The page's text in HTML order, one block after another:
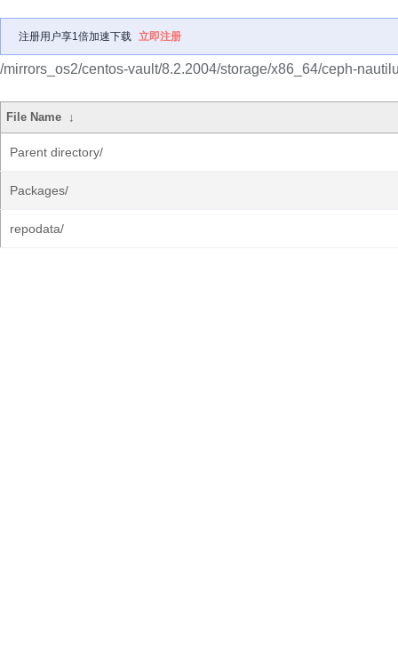
注册用户享1倍加速下载 立即注册
/mirrors_os2/centos-vault/8.2.2004/storage/x86_64/ceph-
File Name ↓
Parent directory/
Packages/
repodata/